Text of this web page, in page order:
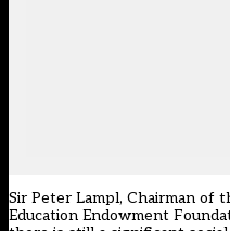
Sir Peter Lampl, Chairman of
Education Endowment